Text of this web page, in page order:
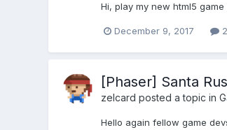
Hi, play my new html5
December 9, 2017 2
[Phaser] Santa
zelcard posted a topic in
Hello again fellow game